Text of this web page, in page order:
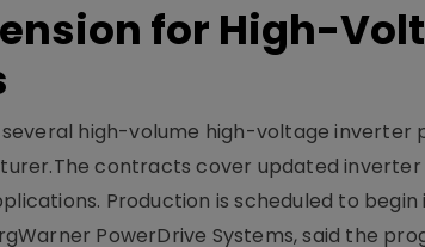
for High-
high-volume high-voltage inverter
contracts cover updated
Production is scheduled to begin
PowerDrive Systems, said the